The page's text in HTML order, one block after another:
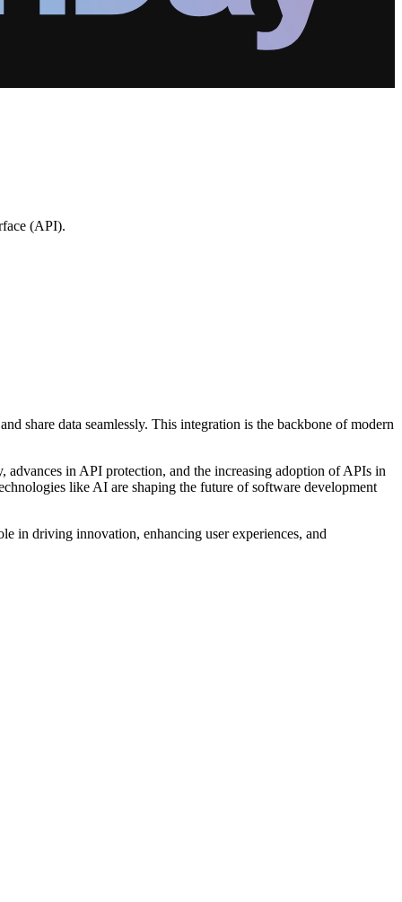
(API).
share data seamlessly. This integration is the backbone of modern
in API protection, and the increasing adoption of APIs in
like AI are shaping the future of software development
in driving innovation, enhancing user experiences, and